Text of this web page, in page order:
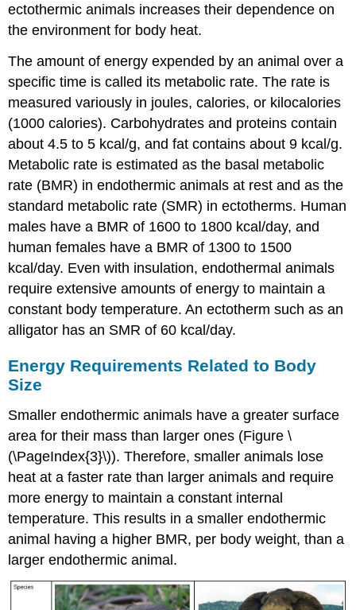
ectothermic animals increases their dependence on
the environment for body heat.
The amount of energy expended by an animal over a
specific time is called its metabolic rate. The rate is
measured variously in joules, calories, or kilocalories
(1000 calories). Carbohydrates and proteins contain
about 4.5 to 5 kcal/g, and fat contains about 9 kcal/g.
Metabolic rate is estimated as the basal metabolic
rate (BMR) in endothermic animals at rest and as the
standard metabolic rate (SMR) in ectotherms. Human
males have a BMR of 1600 to 1800 kcal/day, and
human females have a BMR of 1300 to 1500
kcal/day. Even with insulation, endothermal animals
require extensive amounts of energy to maintain a
constant body temperature. An ectotherm such as an
alligator has an SMR of 60 kcal/day.
Energy Requirements Related to Body
Size
Smaller endothermic animals have a greater surface
area for their mass than larger ones (Figure \
(\PageIndex{3}\)). Therefore, smaller animals lose
heat at a faster rate than larger animals and require
more energy to maintain a constant internal
temperature. This results in a smaller endothermic
animal having a higher BMR, per body weight, than a
larger endothermic animal.